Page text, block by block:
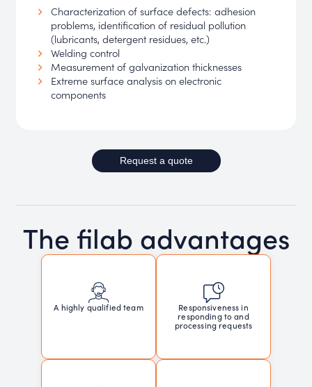
Characterization of surface defects: adhesion
problems, identification of residual pollution
(lubricants, detergent residues, etc.)
Welding control
Measurement of galvanization thicknesses
Extreme surface analysis on electronic
components
Request a quote
The filab advantages
A highly qualified team
Responsiveness in
responding to and
processing requests